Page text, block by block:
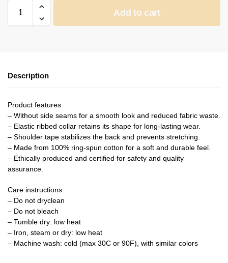
Add to cart
Description
Product features
– Without side seams for a smooth look and reduced fabric waste.
– Elastic ribbed collar retains its shape for long-lasting wear.
– Shoulder tape stabilizes the back and prevents stretching.
– Made from 100% ring-spun cotton for a soft and durable feel.
– Ethically produced and certified for safety and quality
assurance.
Care instructions
– Do not dryclean
– Do not bleach
– Tumble dry: low heat
– Iron, steam or dry: low heat
– Machine wash: cold (max 30C or 90F), with similar colors